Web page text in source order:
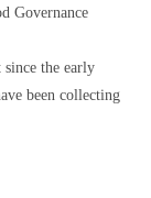
Governance
the early
been collecting